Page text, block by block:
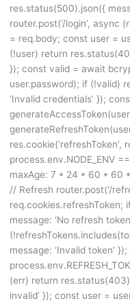
res.status(500).json({
router.post(‘/login’, async
= req.body; const user =
(!user) return
}); const valid = await
user.password); if (!valid)
‘Invalid credentials’ });
process.env.NODE_ENV
maxAge: 7 * 24 * 60 * 60
// Refresh router.post(‘/
req.cookies.refreshToken;
message: ‘No refresh
message: ‘Invalid token’
(err) return
invalid’ }); const user =